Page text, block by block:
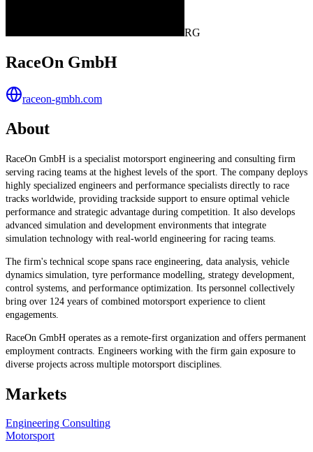
RG
RaceOn GmbH
raceon-gmbh.com
About
RaceOn GmbH is a specialist motorsport engineering and consulting firm
serving racing teams at the highest levels of the sport. The company deploys
highly specialized engineers and performance specialists directly to race
tracks worldwide, providing trackside support to ensure optimal vehicle
performance and strategic advantage during competition. It also develops
advanced simulation and development environments that integrate
simulation technology with real-world engineering for racing teams.
The firm's technical scope spans race engineering, data analysis, vehicle
dynamics simulation, tyre performance modelling, strategy development,
control systems, and performance optimization. Its personnel collectively
bring over 124 years of combined motorsport experience to client
engagements.
RaceOn GmbH operates as a remote-first organization and offers permanent
employment contracts. Engineers working with the firm gain exposure to
diverse projects across multiple motorsport disciplines.
Markets
Engineering Consulting
Motorsport